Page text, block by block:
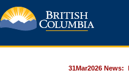
31Mar2026 News: